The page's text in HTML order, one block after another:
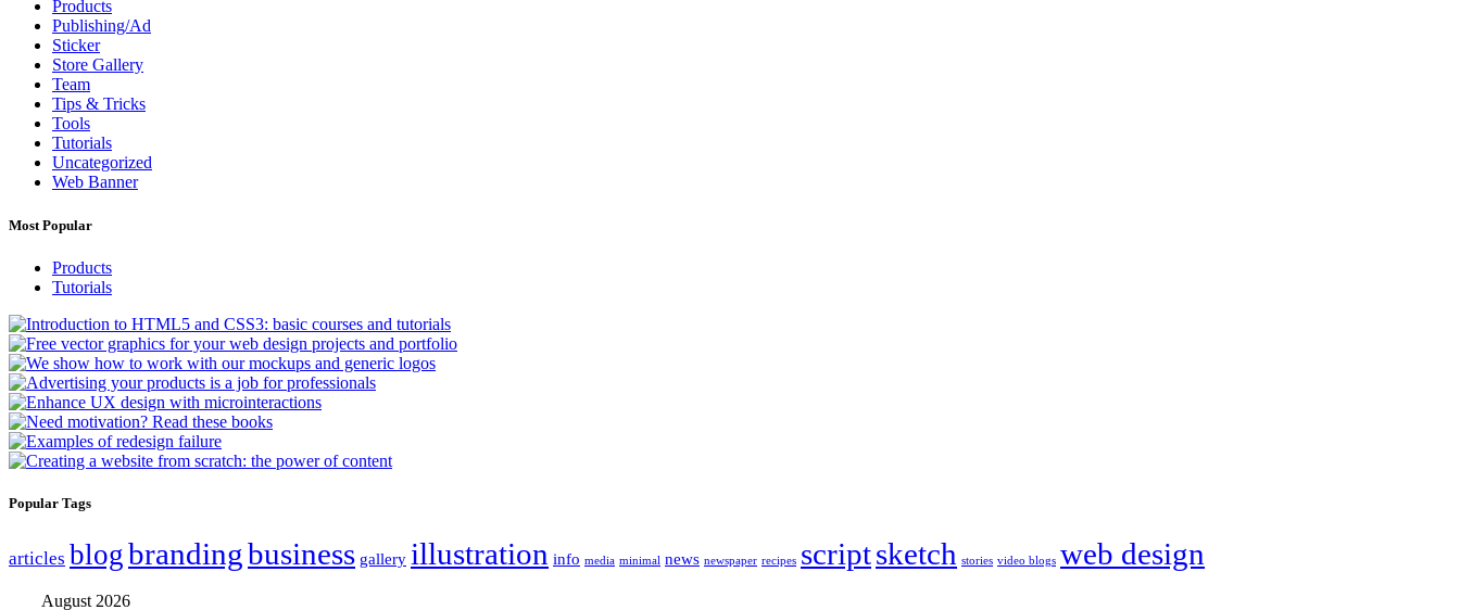
Products
Publishing/Ad
Sticker
Store Gallery
Team
Tips & Tricks
Tools
Tutorials
Uncategorized
Web Banner
Most Popular
Products
Tutorials
Popular Tags
articles blogbrandingbusiness gallery illustration info media minimal news newspaper recipes scriptsketch stories video blogs web design
August 2026